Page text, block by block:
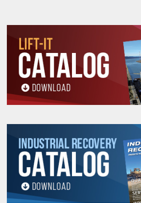
Name or Trademark of the
or Repair Entity if repairs
performed
Stock Number
Unique Serial Number
Rope Diameter